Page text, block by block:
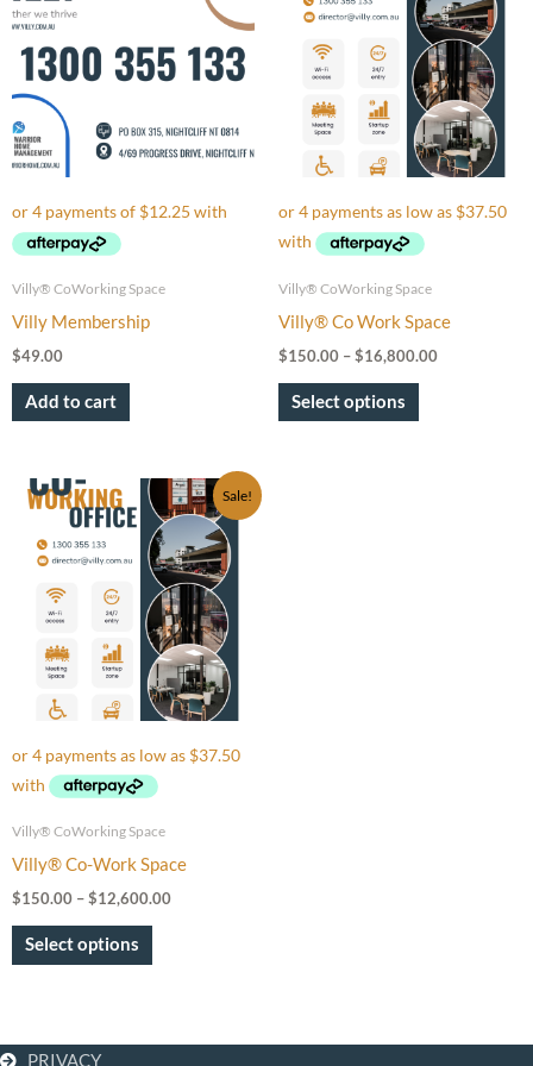
Villy® CoWorking Space
Villy Membership
$49.00
Add to cart
Villy® CoWorking Space
Villy® Co Work Space
$150.00 –$16,800.00
through
$16,800.00
Select options
has
multiple
variants.
The
options
may
be
chosen
product
page
Sale!
Villy® CoWorking Space
Villy® Co-Work Space
$150.00 –$12,600.00
Price
range:
$150.00
through
$12,600.00
Select options
This
product
has
multiple
variants.
The
options
may
be
chosen
product
page
PRIVACY